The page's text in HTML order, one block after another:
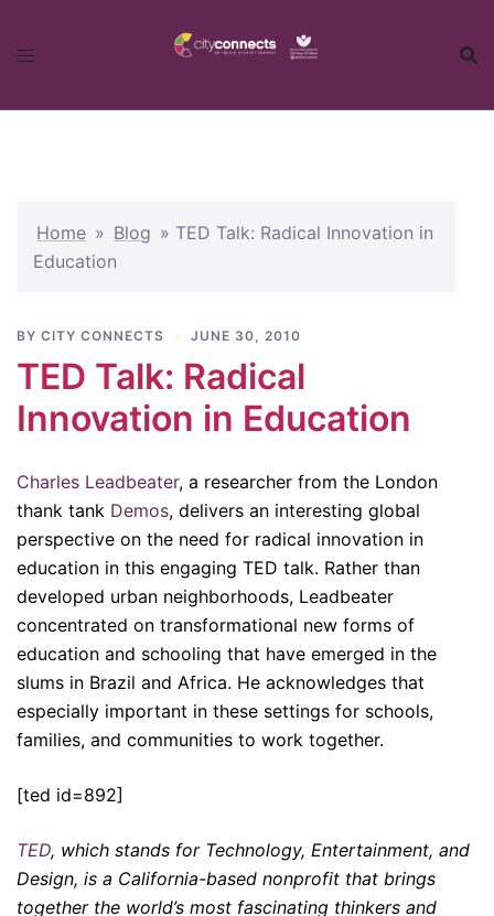
Home » Blog » TED Talk: Radical Innovation in
Education
BY CITY CONNECTS JUNE 30, 2010
TED Talk: Radical
Innovation in Education
Charles Leadbeater, a researcher from the London
thank tank Demos, delivers an interesting global
perspective on the need for radical innovation in
education in this engaging TED talk. Rather than
developed urban neighborhoods, Leadbeater
concentrated on transformational new forms of
education and schooling that have emerged in the
slums in Brazil and Africa. He acknowledges that
especially important in these settings for schools,
families, and communities to work together.
[ted id=892]
TED, which stands for Technology, Entertainment, and
Design, is a California-based nonprofit that brings
together the world’s most fascinating thinkers and